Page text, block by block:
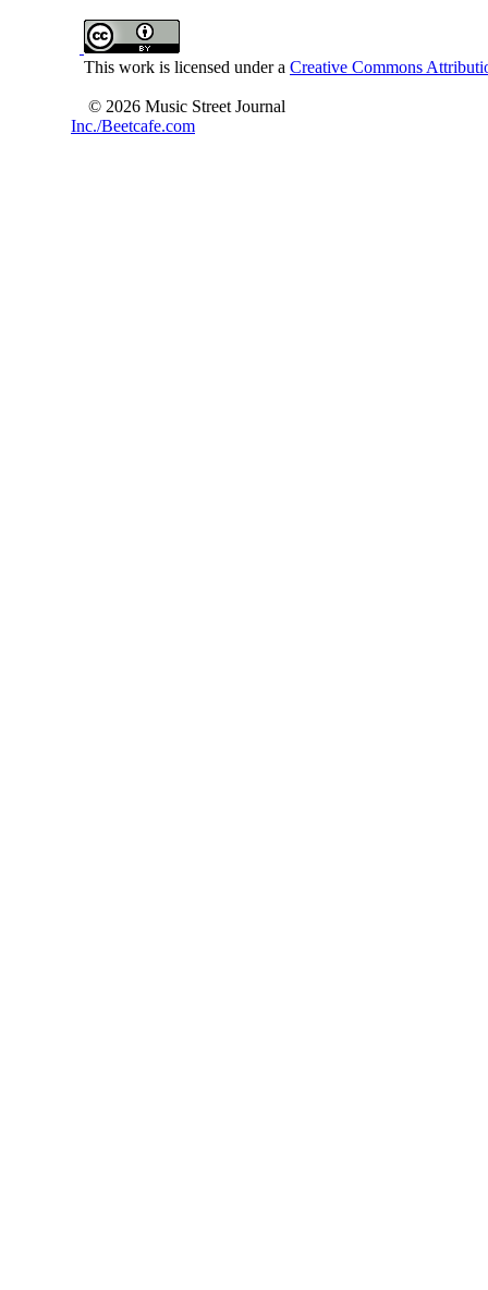
This work is licensed under a Creative Commons
© 2026 Music Street Journal
Inc./Beetcafe.com